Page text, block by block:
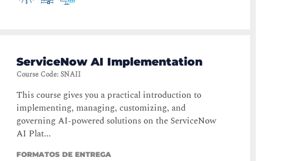
ServiceNow AI Implementation
Course Code:SNAII
This course gives you a practical introduction to
implementing, managing, customizing, and
governing AI-powered solutions on the ServiceNow
AI Plat...
FORMATOS DE ENTREGA